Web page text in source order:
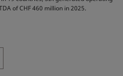
of CHF 460 million in 2025.